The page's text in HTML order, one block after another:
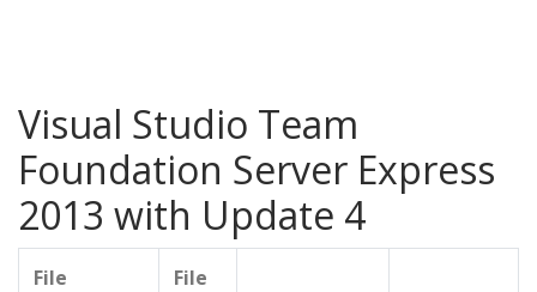
Visual Studio Team
Foundation Server Express
2013 with Update 4
File
File